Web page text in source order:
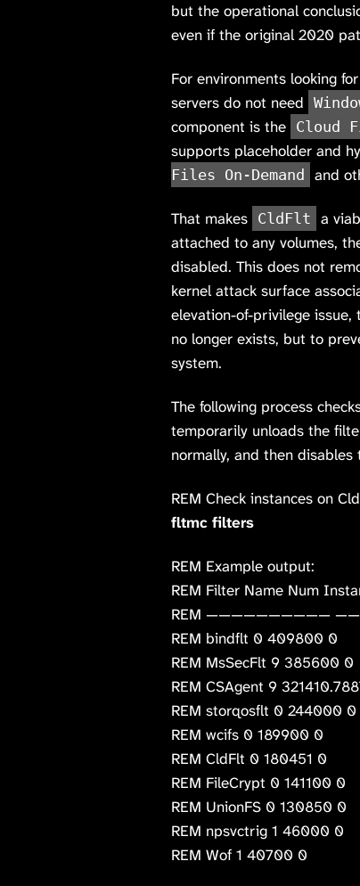
but the operational
even if the original 2020
For environments looking
servers do not need
component is the Cloud
supports placeholder and
Files On-Demand
and
That makes CldFlt a
attached to any volumes,
disabled. This does not
kernel attack surface
elevation-of-privilege
no longer exists, but to
system.
The following process
temporarily unloads the
normally, and then
REM Check instances on
fltmc filters
REM Example output:
REM Filter Name Num
REM ——————————
REM bindflt 0 409800 0
REM MsSecFlt 9 385600 0
REM CSAgent 9
REM storqosflt 0 244000 0
REM wcifs 0 189900 0
REM CldFlt 0 180451 0
REM FileCrypt 0 141100 0
REM UnionFS 0 130850 0
REM npsvctrig 1 46000 0
REM Wof 1 40700 0